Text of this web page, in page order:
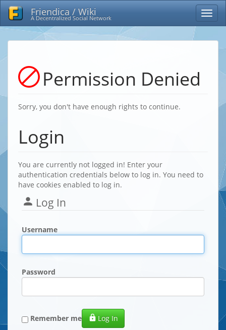
Friendica / Wiki
A Decentralized Social Network
Permission Denied
Sorry, you don't have enough rights to continue.
Login
You are currently not logged in! Enter your
authentication credentials below to log in. You need to
have cookies enabled to log in.
Log In
Username
Password
Remember me Log In